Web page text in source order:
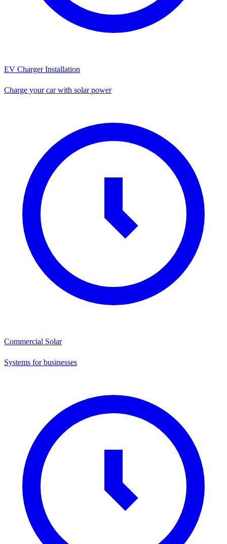
EV Charger Installation
Charge your car with solar power
Commercial Solar
Systems for businesses